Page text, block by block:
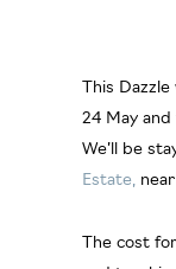
This
24 May and
We’ll be
Estate,near
The cost